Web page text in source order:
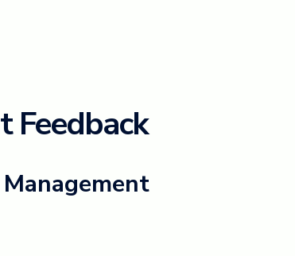
Feedback